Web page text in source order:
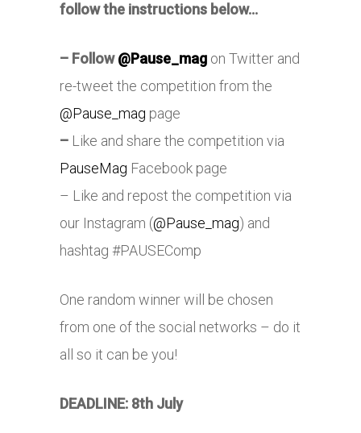
follow the instructions below…
– Follow@Pause_mag on Twitter and
re-tweet the competition from the
@Pause_mag page
– Like and share the competition via
PauseMag Facebook page
– Like and repost the competition via
our Instagram (@Pause_mag) and
hashtag #PAUSEComp
One random winner will be chosen
from one of the social networks – do it
all so it can be you!
DEADLINE: 8th July